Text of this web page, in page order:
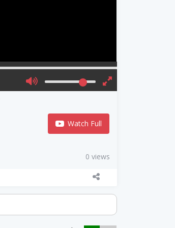
Watch Full
0 views